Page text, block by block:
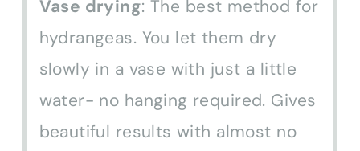
Vase drying: The best method for
hydrangeas. You let them dry
slowly in a vase with just a little
water- no hanging required. Gives
beautiful results with almost no